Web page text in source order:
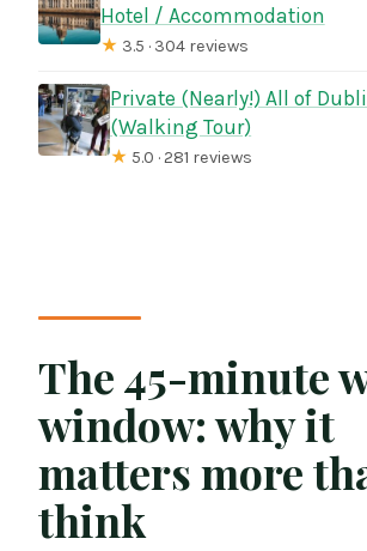
Hotel / Accommodation
★ 3.5 · 304 reviews
Private (Nearly!) All of
(Walking Tour)
★ 5.0 · 281 reviews
The 45-minute
window: why it
matters more
think